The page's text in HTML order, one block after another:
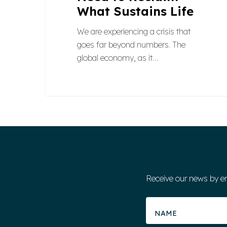
What Sustains Life
We are experiencing a crisis that
goes far beyond numbers. The
global economy, as it…
Receive our news by